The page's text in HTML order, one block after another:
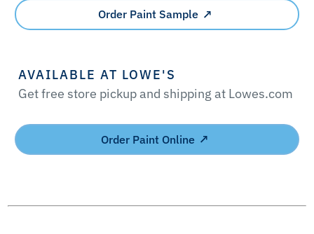
Order Paint Sample
AVAILABLE AT LOWE'S
Get free store pickup and shipping at Lowes.com
Order Paint Online